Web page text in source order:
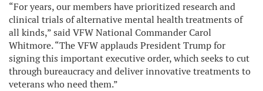
“For years, our members have prioritized research and
clinical trials of alternative mental health treatments of
all kinds,” said VFW National Commander Carol
Whitmore. “The VFW applauds President Trump for
signing this important executive order, which seeks to cut
through bureaucracy and deliver innovative treatments to
veterans who need them.”